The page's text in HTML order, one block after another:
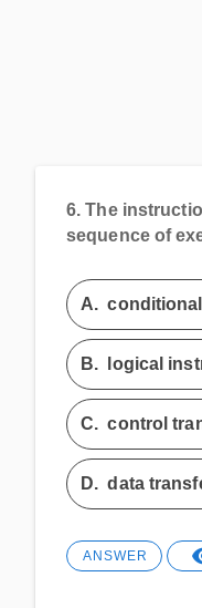
6. The
sequence of
A.
B. logical
C.control
D.data
ANSWER